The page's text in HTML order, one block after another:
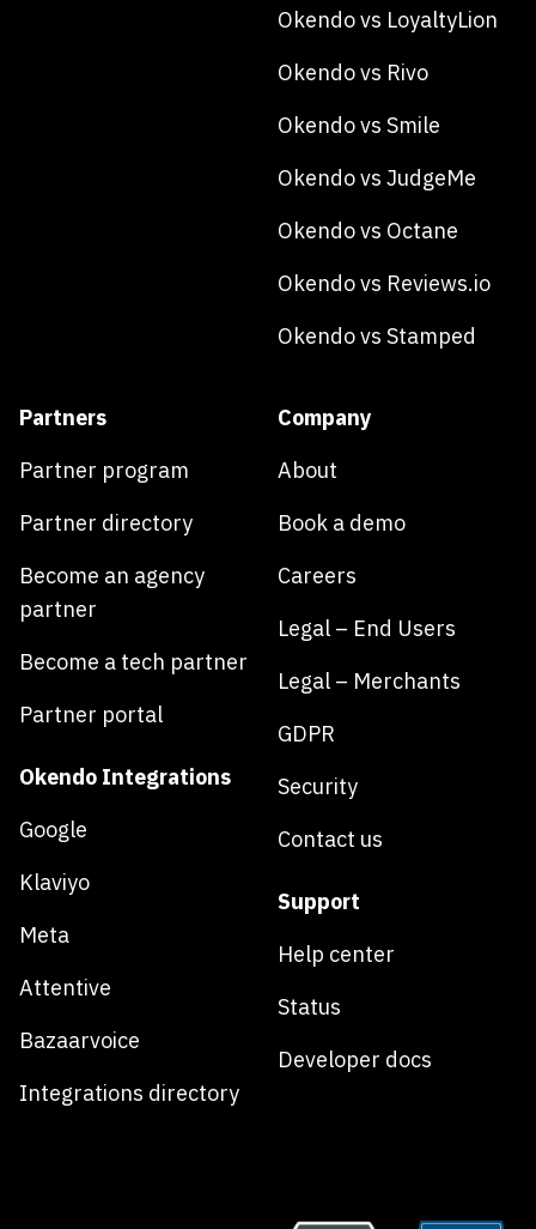
Okendo vs LoyaltyLion
Okendo vs Rivo
Okendo vs Smile
Okendo vs JudgeMe
Okendo vs Octane
Okendo vs Reviews.io
Okendo vs Stamped
Partners
Partner program
Partner directory
Become an agency
partner
Become a tech partner
Partner portal
Okendo Integrations
Google
Klaviyo
Meta
Attentive
Bazaarvoice
Integrations directory
Company
About
Book a demo
Careers
Legal – End Users
Legal – Merchants
GDPR
Security
Contact us
Support
Help center
Status
Developer docs